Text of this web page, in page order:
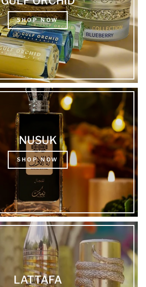
SHOP NOW
NUSUK
SHOP NOW
LATTAFA